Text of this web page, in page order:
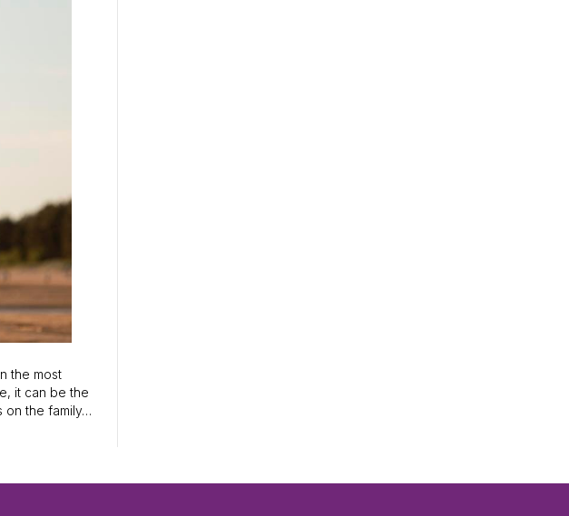
the most
it can be the
on the family…